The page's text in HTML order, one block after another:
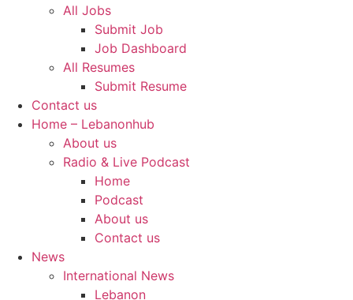
All Jobs
Submit Job
Job Dashboard
All Resumes
Submit Resume
Contact us
Home – Lebanonhub
About us
Radio & Live Podcast
Home
Podcast
About us
Contact us
News
International News
Lebanon